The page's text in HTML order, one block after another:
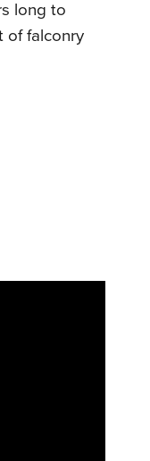
long to
of falconry